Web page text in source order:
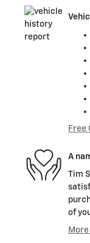
Free
A
Tim
of